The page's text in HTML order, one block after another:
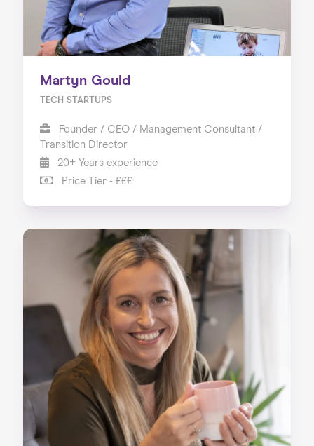
Martyn Gould
TECH STARTUPS
Founder / CEO / Management Consultant /
Transition Director
20+ Years experience
Price Tier - £££